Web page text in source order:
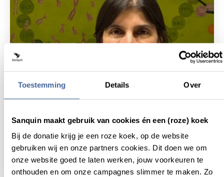
Toestemming Details Over
Sanquin maakt gebruik van cookies én een (roze) koek
Bij de donatie krijg je een roze koek, op de website
gebruiken wij en onze partners cookies. Dit doen we om
onze website goed te laten werken, jouw voorkeuren te
onthouden en om onze campagnes slimmer te maken. Zo
Sanquin Research welcomes new PI in
stem cell research
14 July 2025
read newsabout sanquin research welcomes new pi in